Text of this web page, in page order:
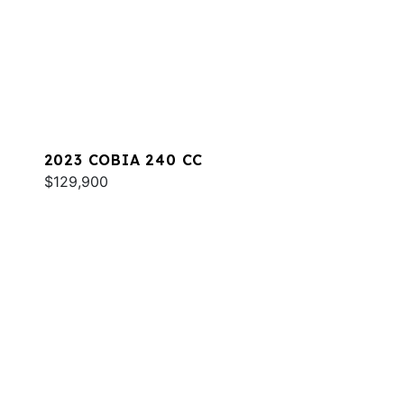
2023 COBIA 240 CC
$129,900